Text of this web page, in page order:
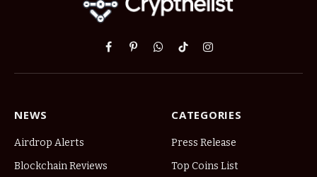
Facebook
PinterestWhatsApp
TikTokInstagram
NEWS
Airdrop Alerts
Blockchain Reviews
CATEGORIES
Press Release
Top Coins List